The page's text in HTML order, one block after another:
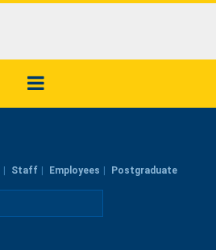
Staff Employees Postgraduate